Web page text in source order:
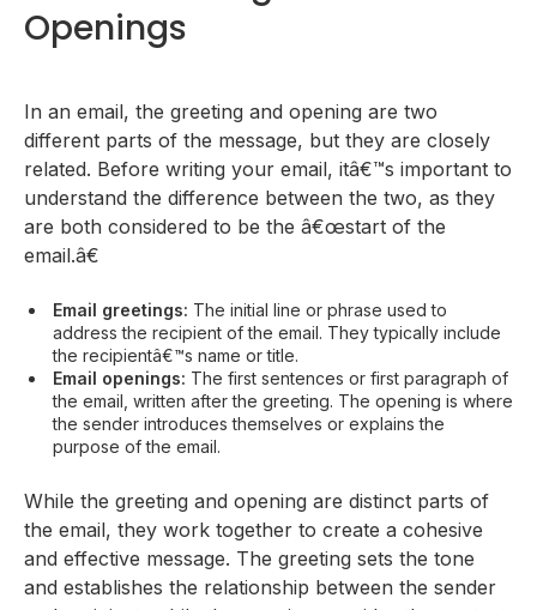
Openings
In an email, the greeting and opening are two
different parts of the message, but they are closely
related. Before writing your email, itâ€™s important to
understand the difference between the two, as they
are both considered to be the â€œstart of the
email.â€
Email greetings: The initial line or phrase used to
address the recipient of the email. They typically include
the recipientâ€™s name or title.
Email openings: The first sentences or first paragraph of
the email, written after the greeting. The opening is where
the sender introduces themselves or explains the
purpose of the email.
While the greeting and opening are distinct parts of
the email, they work together to create a cohesive
and effective message. The greeting sets the tone
and establishes the relationship between the sender